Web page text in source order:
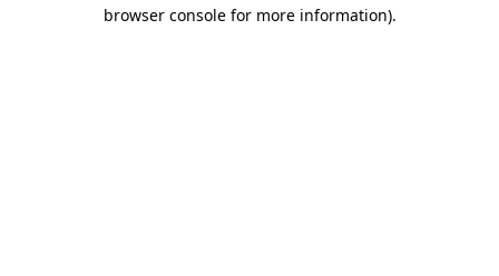
browser console for more information).